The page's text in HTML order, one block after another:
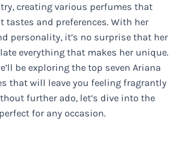
creating various perfumes that
tastes and preferences. With her
personality, it’s no surprise that her
everything that makes her unique.
be exploring the top seven Ariana
that will leave you feeling fragrantly
further ado, let’s dive into the
for any occasion.